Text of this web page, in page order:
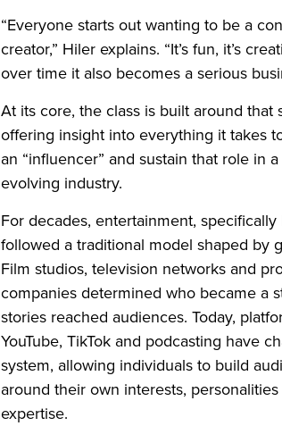
“Everyone starts out wanting to be a
creator,” Hiler explains. “It’s fun, it’s
over time it also becomes a serious
At its core, the class is built around that
offering insight into everything it takes
an “influencer” and sustain that role in
evolving industry.
For decades, entertainment,
followed a traditional model shaped by
Film studios, television networks and
companies determined who became a
stories reached audiences. Today,
YouTube, TikTok and podcasting have
system, allowing individuals to build
around their own interests,
expertise.